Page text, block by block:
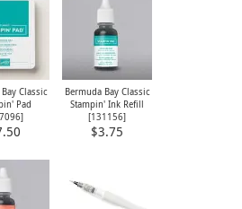
Classic
Pad
]
Bermuda Bay Classic
Stampin' Ink Refill
[131156]
$3.75